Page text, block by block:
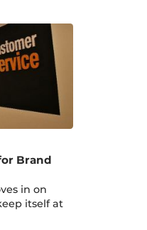
Brand
in on
itself at